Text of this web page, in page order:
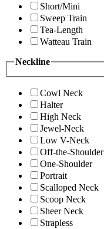
Short/Mini
Sweep Train
Tea-Length
Watteau Train
Neckline
Cowl Neck
Halter
High Neck
Jewel-Neck
Low V-Neck
Off-the-Shoulder
One-Shoulder
Portrait
Scalloped Neck
Scoop Neck
Sheer Neck
Strapless